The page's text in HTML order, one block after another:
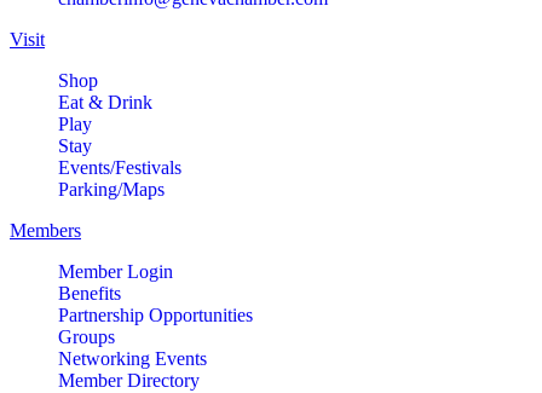
Visit
Shop
Eat & Drink
Play
Stay
Events/Festivals
Parking/Maps
Members
Member Login
Benefits
Partnership Opportunities
Groups
Networking Events
Member Directory